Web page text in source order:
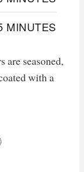
MINUTES
are seasoned,
with a
)